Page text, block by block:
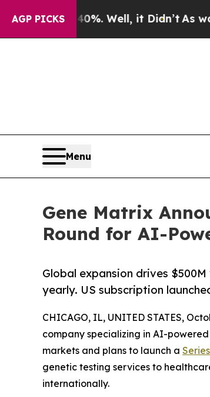
AGP PICKS
Well, it Didn’t As war With Iran
Menu
Gene Matrix
Round for AI-
Global expansion drives
yearly. US subscription
CHICAGO, IL, UNITED STATES,
company specializing in AI-
markets and plans to launch a
genetic testing services to
internationally.